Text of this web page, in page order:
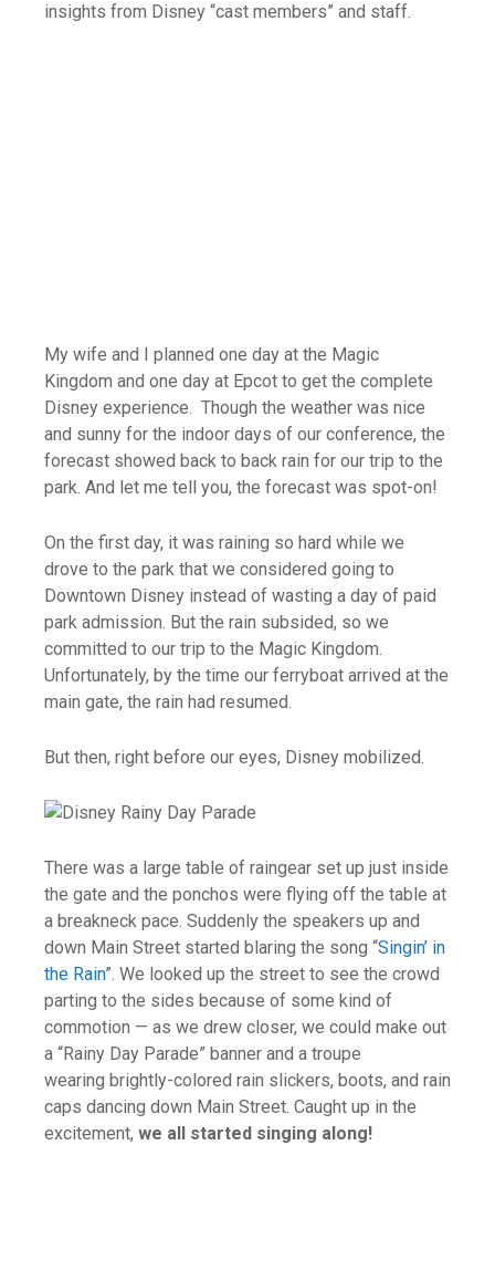
insights from Disney “cast members” and staff.
My wife and I planned one day at the Magic
Kingdom and one day at Epcot to get the complete
Disney experience. Though the weather was nice
and sunny for the indoor days of our conference, the
forecast showed back to back rain for our trip to the
park. And let me tell you, the forecast was spot-on!
On the first day, it was raining so hard while we
drove to the park that we considered going to
Downtown Disney instead of wasting a day of paid
park admission. But the rain subsided, so we
committed to our trip to the Magic Kingdom.
Unfortunately, by the time our ferryboat arrived at the
main gate, the rain had resumed.
But then, right before our eyes, Disney mobilized.
There was a large table of raingear set up just inside
the gate and the ponchos were flying off the table at
a breakneck pace. Suddenly the speakers up and
down Main Street started blaring the song “Singin’ in
the Rain”. We looked up the street to see the crowd
parting to the sides because of some kind of
commotion — as we drew closer, we could make out
a “Rainy Day Parade” banner and a troupe
wearing brightly-colored rain slickers, boots, and rain
caps dancing down Main Street. Caught up in the
excitement, we all started singing along!